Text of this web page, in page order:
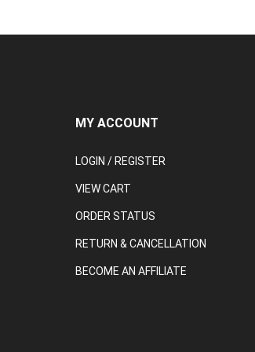
MY ACCOUNT
LOGIN / REGISTER
VIEW CART
ORDER STATUS
RETURN & CANCELLATION
BECOME AN AFFILIATE